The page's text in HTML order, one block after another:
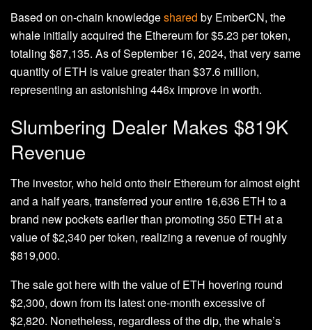
Based on on-chain knowledgeshared by EmberCN, the
whale initially acquired the Ethereum for $5.23 per token,
totaling $87,135. As of September 16, 2024, that very same
quantity of ETH is value greater than $37.6 million,
representing an astonishing 446x improve in worth.
Slumbering Dealer Makes $819K
Revenue
The investor, who held onto their Ethereum for almost eight
and a half years, transferred your entire 16,636 ETH to a
brand new pockets earlier than promoting 350 ETH at a
value of $2,340 per token, realizing a revenue of roughly
$819,000.
The sale got here with the value of ETH hovering round
$2,300, down from its latest one-month excessive of
$2,820. Nonetheless, regardless of the dip, the whale’s